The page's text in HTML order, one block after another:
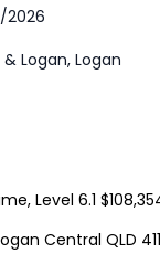
2026
Logan, Logan
Level 6.1
Central QLD